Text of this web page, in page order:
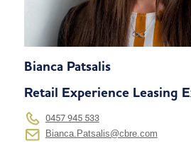
Bianca Patsalis
Retail Experience Leasing
0457 945 533
Bianca.Patsalis@cbre.com